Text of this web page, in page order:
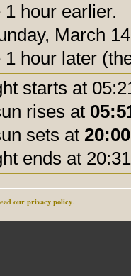
1 hour earlier.
March
1 hour later
starts at
rises at
sets at
ends at
our privacy policy.